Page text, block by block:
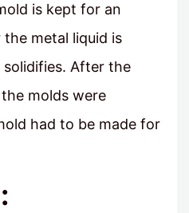
is kept for an
metal liquid is
After the
molds were
had to be made for